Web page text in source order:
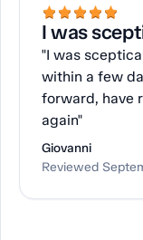
I was
"I was
within a few
forward, have
again"
Giovanni
Reviewed